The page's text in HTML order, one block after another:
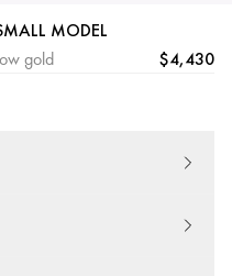
MODEL
gold $4,430